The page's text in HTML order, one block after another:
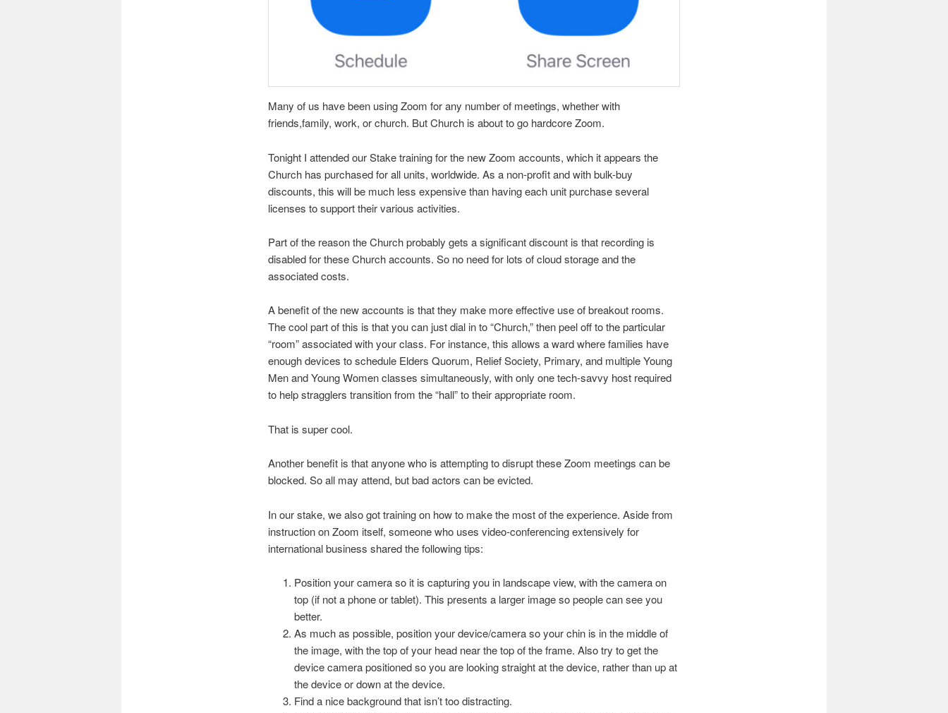
Many of us have been using Zoom for any number of meetings, whether with
friends,family, work, or church. But Church is about to go hardcore Zoom.
Tonight I attended our Stake training for the new Zoom accounts, which it appears the
Church has purchased for all units, worldwide. As a non-profit and with bulk-buy
discounts, this will be much less expensive than having each unit purchase several
licenses to support their various activities.
Part of the reason the Church probably gets a significant discount is that recording is
disabled for these Church accounts. So no need for lots of cloud storage and the
associated costs.
A benefit of the new accounts is that they make more effective use of breakout rooms.
The cool part of this is that you can just dial in to “Church,” then peel off to the particular
“room” associated with your class. For instance, this allows a ward where families have
enough devices to schedule Elders Quorum, Relief Society, Primary, and multiple Young
Men and Young Women classes simultaneously, with only one tech-savvy host required
to help stragglers transition from the “hall” to their appropriate room.
That is super cool.
Another benefit is that anyone who is attempting to disrupt these Zoom meetings can be
blocked. So all may attend, but bad actors can be evicted.
In our stake, we also got training on how to make the most of the experience. Aside from
instruction on Zoom itself, someone who uses video-conferencing extensively for
international business shared the following tips:
Position your camera so it is capturing you in landscape view, with the camera on
top (if not a phone or tablet). This presents a larger image so people can see you
better.
As much as possible, position your device/camera so your chin is in the middle of
the image, with the top of your head near the top of the frame. Also try to get the
device camera positioned so you are looking straight at the device, rather than up at
the device or down at the device.
Find a nice background that isn’t too distracting.